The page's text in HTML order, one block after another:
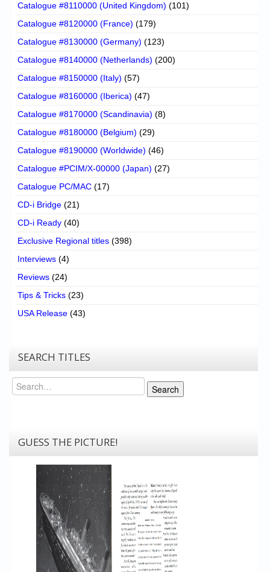
Catalogue #8110000 (United Kingdom) (101)
Catalogue #8120000 (France) (179)
Catalogue #8130000 (Germany) (123)
Catalogue #8140000 (Netherlands) (200)
Catalogue #8150000 (Italy) (57)
Catalogue #8160000 (Iberica) (47)
Catalogue #8170000 (Scandinavia) (8)
Catalogue #8180000 (Belgium) (29)
Catalogue #8190000 (Worldwide) (46)
Catalogue #PCIM/X-00000 (Japan) (27)
Catalogue PC/MAC (17)
CD-i Bridge (21)
CD-i Ready (40)
Exclusive Regional titles (398)
Interviews (4)
Reviews (24)
Tips & Tricks (23)
USA Release (43)
SEARCH TITLES
Search
Search
GUESS THE PICTURE!